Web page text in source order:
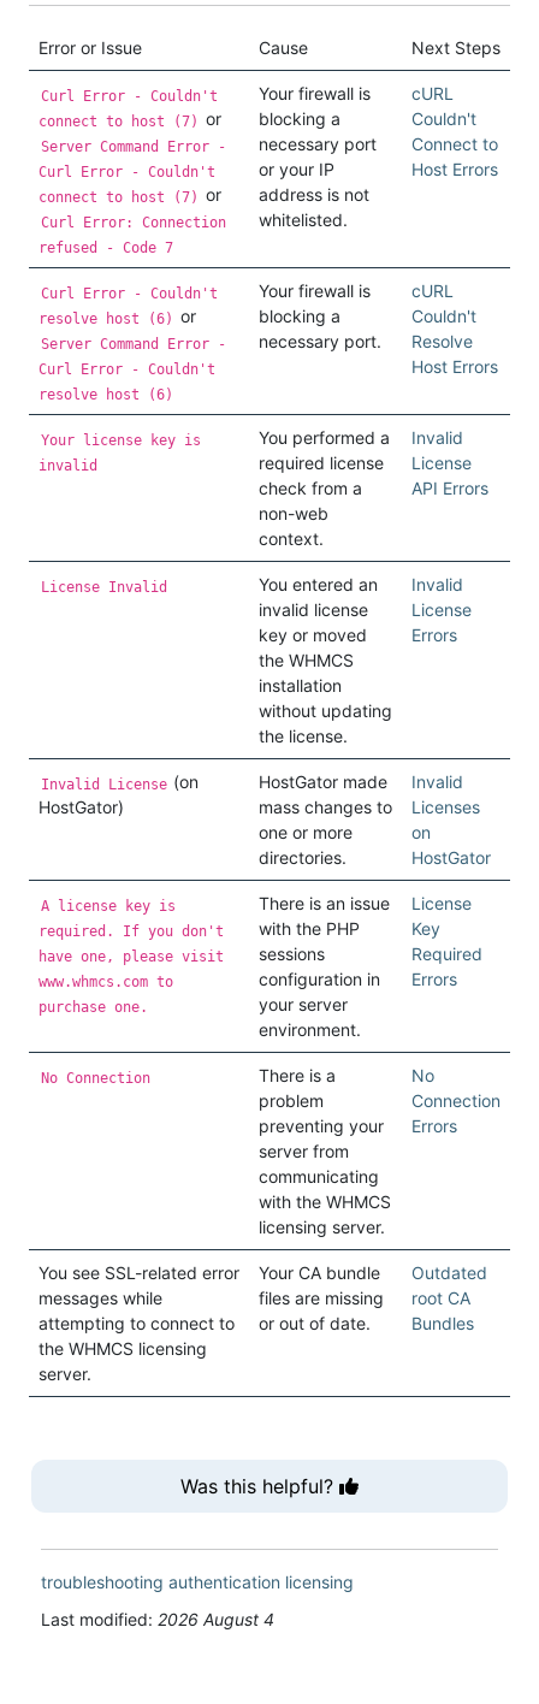
Error or Issue Cause Next Steps
Curl Error - Couldn't
connect to host (7) or
Server Command Error -
Curl Error - Couldn't
connect to host (7) or
Curl Error: Connection
refused - Code 7
Your firewall is
blocking a
necessary port
or your IP
address is not
whitelisted.
cURL
Couldn't
Connect to
Host Errors
Curl Error - Couldn't
resolve host (6) or
Server Command Error -
Curl Error - Couldn't
resolve host (6)
Your firewall is
blocking a
necessary port.
cURL
Couldn't
Resolve
Host Errors
Your license key is
invalid
You performed a
required license
check from a
non-web
context.
Invalid
License
API Errors
License Invalid
You entered an
invalid license
key or moved
the WHMCS
installation
without updating
the license.
Invalid
License
Errors
Invalid License (on
HostGator)
HostGator made
mass changes to
one or more
directories.
Invalid
Licenses
on
HostGator
A license key is
required. If you don't
have one, please visit
www.whmcs.com to
purchase one.
There is an issue
with the PHP
sessions
configuration in
your server
environment.
License
Key
Required
Errors
No Connection
There is a
problem
preventing your
server from
communicating
with the WHMCS
licensing server.
No
Connection
Errors
You see SSL-related error
messages while
attempting to connect to
the WHMCS licensing
server.
Your CA bundle
files are missing
or out of date.
Outdated
root CA
Bundles
Was this helpful?
troubleshooting authentication licensing
Last modified: 2026 August 4